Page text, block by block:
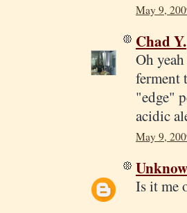
May 9,
Chad Y.
Oh
ferment
"edge"
acidic
May 9,
Is it me